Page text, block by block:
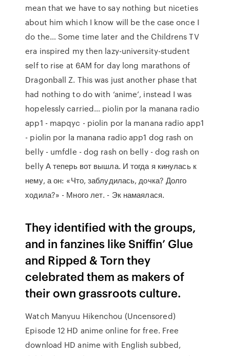
mean that we have to say nothing but niceties
about him which I know will be the case once I
do the… Some time later and the Childrens TV
era inspired my then lazy-university-student
self to rise at 6AM for day long marathons of
Dragonball Z. This was just another phase that
had nothing to do with ‘anime’, instead I was
hopelessly carried… piolin por la manana radio
app1 - mapqyc - piolin por la manana radio app1
- piolin por la manana radio app1 dog rash on
belly - umfdle - dog rash on belly - dog rash on
belly А теперь вот вышла. И тогда я кинулась к
нему, а он: «Что, заблудилась, дочка? Долго
ходила?» - Много лет. - Эк намаялася.
They identified with the groups,
and in fanzines like Sniffin’ Glue
and Ripped & Torn they
celebrated them as makers of
their own grassroots culture.
Watch Manyuu Hikenchou (Uncensored)
Episode 12 HD anime online for free. Free
download HD anime with English subbed,